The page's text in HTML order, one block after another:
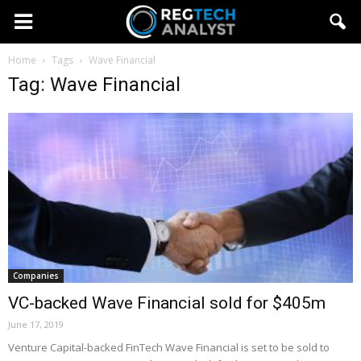
Home Tags Wave Financial
Tag: Wave Financial
Companies
VC-backed Wave Financial sold for $405m
June 17, 2019
Venture Capital-backed FinTech Wave Financial is set to be sold to